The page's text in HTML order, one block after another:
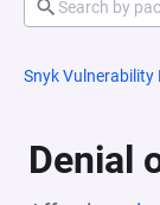
Snyk Vulnerability
Denial